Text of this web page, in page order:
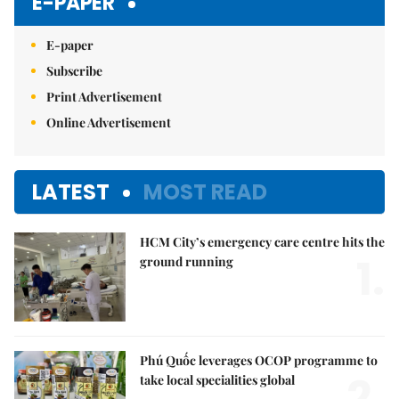
E-paper
Subscribe
Print Advertisement
Online Advertisement
LATEST MOST READ
HCM City’s emergency care centre hits the
ground running
Phú Quốc leverages OCOP programme to
take local specialities global